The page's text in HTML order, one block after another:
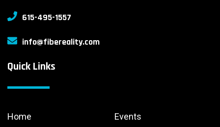
615-495-1557
info@fibereality.com
Quick Links
Home
Events